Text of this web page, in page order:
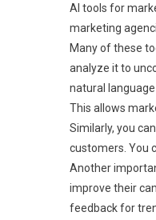
AI tools for
marketing
Many of these
analyze it to
natural
This allows
Similarly, you
customers. You
Another
improve their
feedback for